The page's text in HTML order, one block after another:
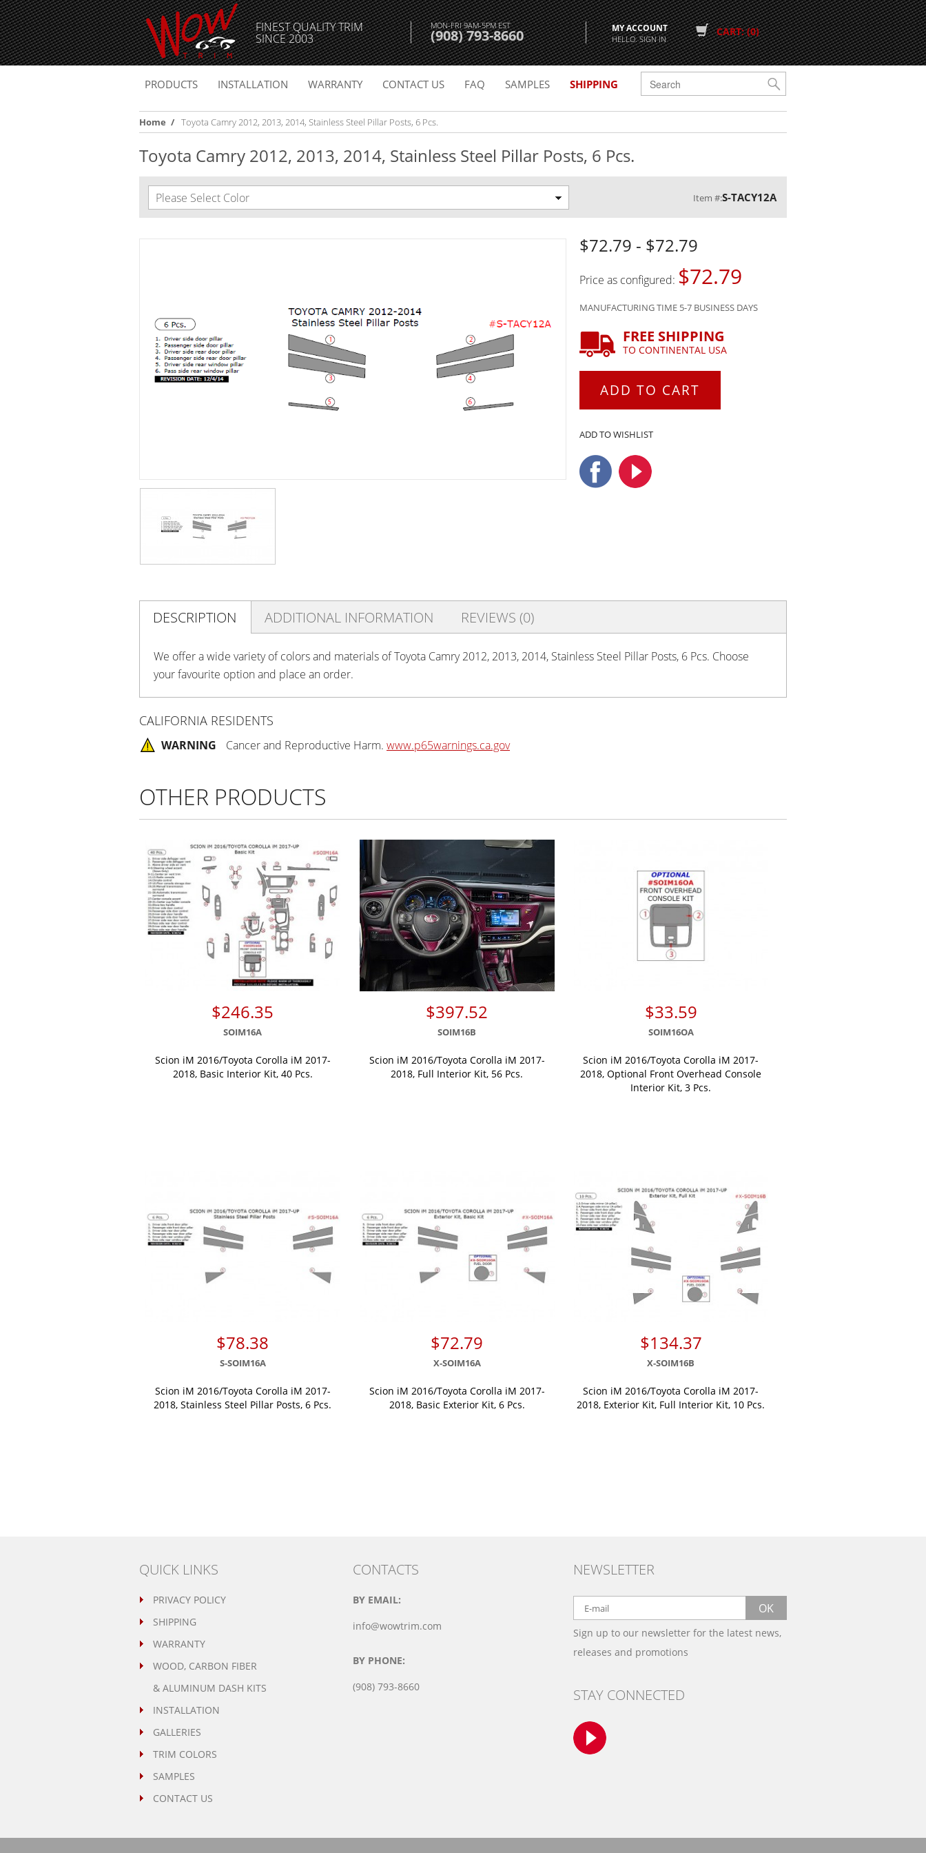
FINEST QUALITY TRIM
SINCE 2003
MON-FRI 9AM-5PM EST
(908) 793-8660 MY ACCOUNT
HELLO. SIGN IN
CART: (0)
PRODUCTS INSTALLATION WARRANTY CONTACT US FAQ SAMPLES SHIPPING
Home / Toyota Camry 2012, 2013, 2014, Stainless Steel Pillar Posts, 6 Pcs.
Toyota Camry 2012, 2013, 2014, Stainless Steel Pillar Posts, 6 Pcs.
Please Select Color Item #:S-TACY12A
$72.79 - $72.79
Price as configured: $72.79
MANUFACTURING TIME 5-7 BUSINESS DAYS
FREE SHIPPING
TO CONTINENTAL USA
ADD TO CART
ADD TO WISHLIST
DESCRIPTION ADDITIONAL INFORMATION REVIEWS (0)
We offer a wide variety of colors and materials of Toyota Camry 2012, 2013, 2014, Stainless Steel Pillar Posts, 6 Pcs. Choose
your favourite option and place an order.
CALIFORNIA RESIDENTS
WARNING Cancer and Reproductive Harm. www.p65warnings.ca.gov
OTHER PRODUCTS
$246.35
SOIM16A
Scion iM 2016/Toyota Corolla iM 2017-
2018, Basic Interior Kit, 40 Pcs.
$397.52
SOIM16B
Scion iM 2016/Toyota Corolla iM 2017-
2018, Full Interior Kit, 56 Pcs.
$33.59
SOIM16OA
Scion iM 2016/Toyota Corolla iM 2017-
2018, Optional Front Overhead Console
Interior Kit, 3 Pcs.
$78.38
S-SOIM16A
Scion iM 2016/Toyota Corolla iM 2017-
2018, Stainless Steel Pillar Posts, 6 Pcs.
$72.79
X-SOIM16A
Scion iM 2016/Toyota Corolla iM 2017-
2018, Basic Exterior Kit, 6 Pcs.
$134.37
X-SOIM16B
Scion iM 2016/Toyota Corolla iM 2017-
2018, Exterior Kit, Full Interior Kit, 10 Pcs.
QUICK LINKS
PRIVACY POLICY
SHIPPING
WARRANTY
WOOD, CARBON FIBER
& ALUMINUM DASH KITS
INSTALLATION
GALLERIES
TRIM COLORS
SAMPLES
CONTACT US
CONTACTS
BY EMAIL:
info@wowtrim.com
BY PHONE:
(908) 793-8660
NEWSLETTER
OK
Sign up to our newsletter for the latest news,
releases and promotions
STAY CONNECTED